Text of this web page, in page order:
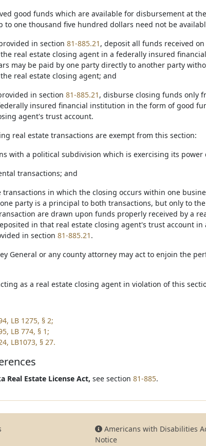
good funds which are available for disbursement at
to one thousand five hundred dollars need not be
in section 81-885.21 , deposit all funds received
real estate closing agent in a federally insured
may be paid by one party directly to another party
real estate closing agent; and
in section 81-885.21 , disburse closing funds only
insured financial institution in the form of good
agent's trust account.
real estate transactions are exempt from this section:
with a political subdivision which is exercising its
transactions; and
transactions in which the closing occurs within one
party is a principal to both transactions, but only to
are drawn upon funds properly received by a
in that real estate closing agent's trust account
in section 81-885.21 .
General or any county attorney may act to enjoin the
as a real estate closing agent in violation of this
LB 1275, § 2;
LB 774, § 1;
LB1073, § 27.
Real Estate License Act, see section 81-885.
Americans with Disabilities
Notice